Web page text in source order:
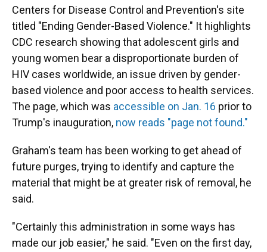
Centers for Disease Control and Prevention's site
titled "Ending Gender-Based Violence." It highlights
CDC research showing that adolescent girls and
young women bear a disproportionate burden of
HIV cases worldwide, an issue driven by gender-
based violence and poor access to health services.
The page, which was accessible on Jan. 16 prior to
Trump's inauguration, now reads "page not found."
Graham's team has been working to get ahead of
future purges, trying to identify and capture the
material that might be at greater risk of removal, he
said.
"Certainly this administration in some ways has
made our job easier," he said. "Even on the first day,